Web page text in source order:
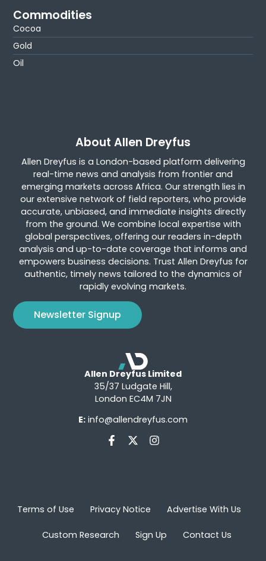
Commodities
Cocoa
Gold
Oil
About Allen Dreyfus
Allen Dreyfus is a London-based platform delivering
real-time news and analysis from frontier and
emerging markets across Africa. Our strength lies in
our extensive network of field reporters, who provide
accurate, unbiased, and immediate insights directly
from the ground. We combine local expertise with
global perspectives, offering our readers in-depth
analysis and up-to-date coverage that informs and
empowers business decisions. Trust Allen Dreyfus for
authentic, timely news tailored to the dynamics of
rapidly evolving markets.
Newsletter Signup
Allen Dreyfus Limited
35/37 Ludgate Hill,
London EC4M 7JN
E: info@allendreyfus.com
Terms of Use Privacy Notice Advertise With Us
Custom Research Sign Up Contact Us